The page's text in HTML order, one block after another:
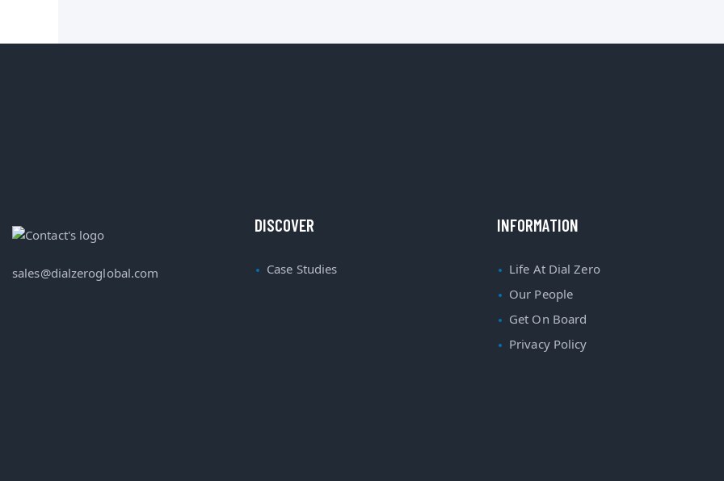
sales@dialzeroglobal.com
DISCOVER
Case Studies
INFORMATION
Life At Dial Zero
Our People
Get On Board
Privacy Policy